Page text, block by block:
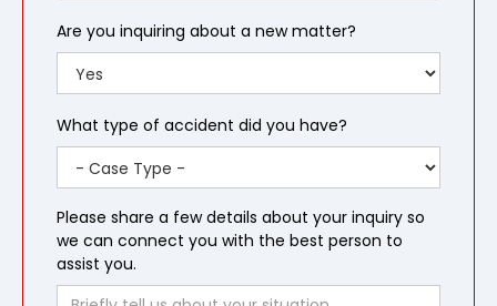
Are you inquiring about a new matter?
What type of accident did you have?
Please share a few details about your inquiry so
we can connect you with the best person to
assist you.